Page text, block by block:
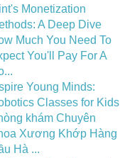
Monetization
A Deep Dive
Much You Need To
You'll Pay For A
Young Minds:
Classes for Kids
khám Chuyên
Xương Khớp Hàng
Hà ...